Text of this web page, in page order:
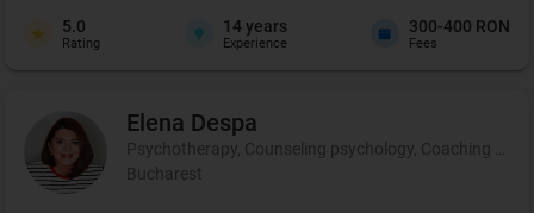
5.0
Rating
14 years
Experience
300-400 RON
Fees
Elena Despa
Psychotherapy, Counseling psychology, Coaching
Bucharest